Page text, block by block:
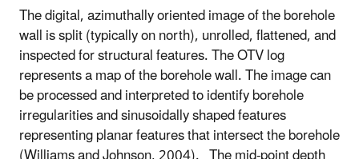
The digital, azimuthally oriented image of the borehole
wall is split (typically on north), unrolled, flattened, and
inspected for structural features. The OTV log
represents a map of the borehole wall. The image can
be processed and interpreted to identify borehole
irregularities and sinusoidally shaped features
representing planar features that intersect the borehole